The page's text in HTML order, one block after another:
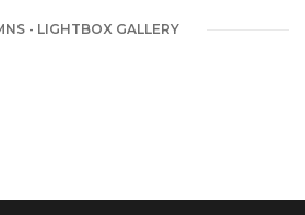
- LIGHTBOX GALLERY